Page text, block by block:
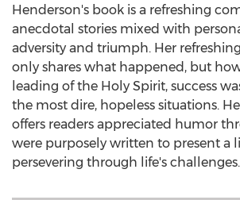
Henderson's book is a refreshing
anecdotal stories mixed with
adversity and triumph. Her
only shares what happened, but
leading of the Holy Spirit, success
the most dire, hopeless situations.
offers readers appreciated humor
were purposely written to present a
persevering through life's challenges.